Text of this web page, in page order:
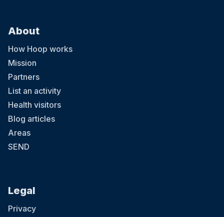
About
How Hoop works
Mission
Partners
List an activity
Health visitors
Blog articles
Areas
SEND
Legal
Privacy